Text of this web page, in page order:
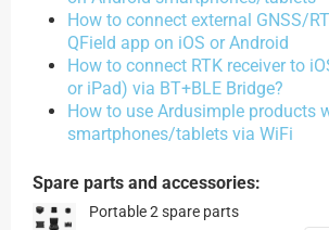
How to connect external GNSS/
QField app on iOS or Android
How to connect RTK receiver to
or iPad) via BT+BLE Bridge?
How to use Ardusimple products
smartphones/tablets via WiFi
Spare parts and accessories:
Portable 2 spare parts